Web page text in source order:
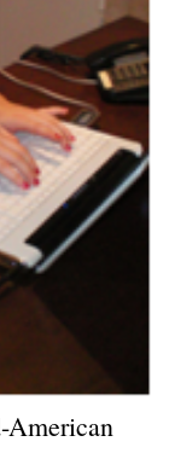
American